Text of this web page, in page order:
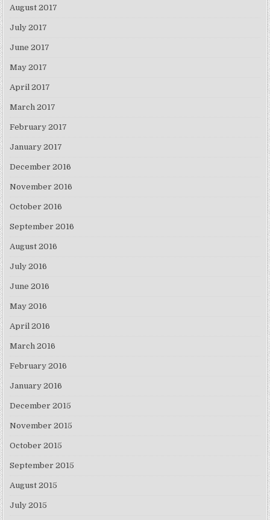
August 2017
July 2017
June 2017
May 2017
April 2017
March 2017
February 2017
January 2017
December 2016
November 2016
October 2016
September 2016
August 2016
July 2016
June 2016
May 2016
April 2016
March 2016
February 2016
January 2016
December 2015
November 2015
October 2015
September 2015
August 2015
July 2015